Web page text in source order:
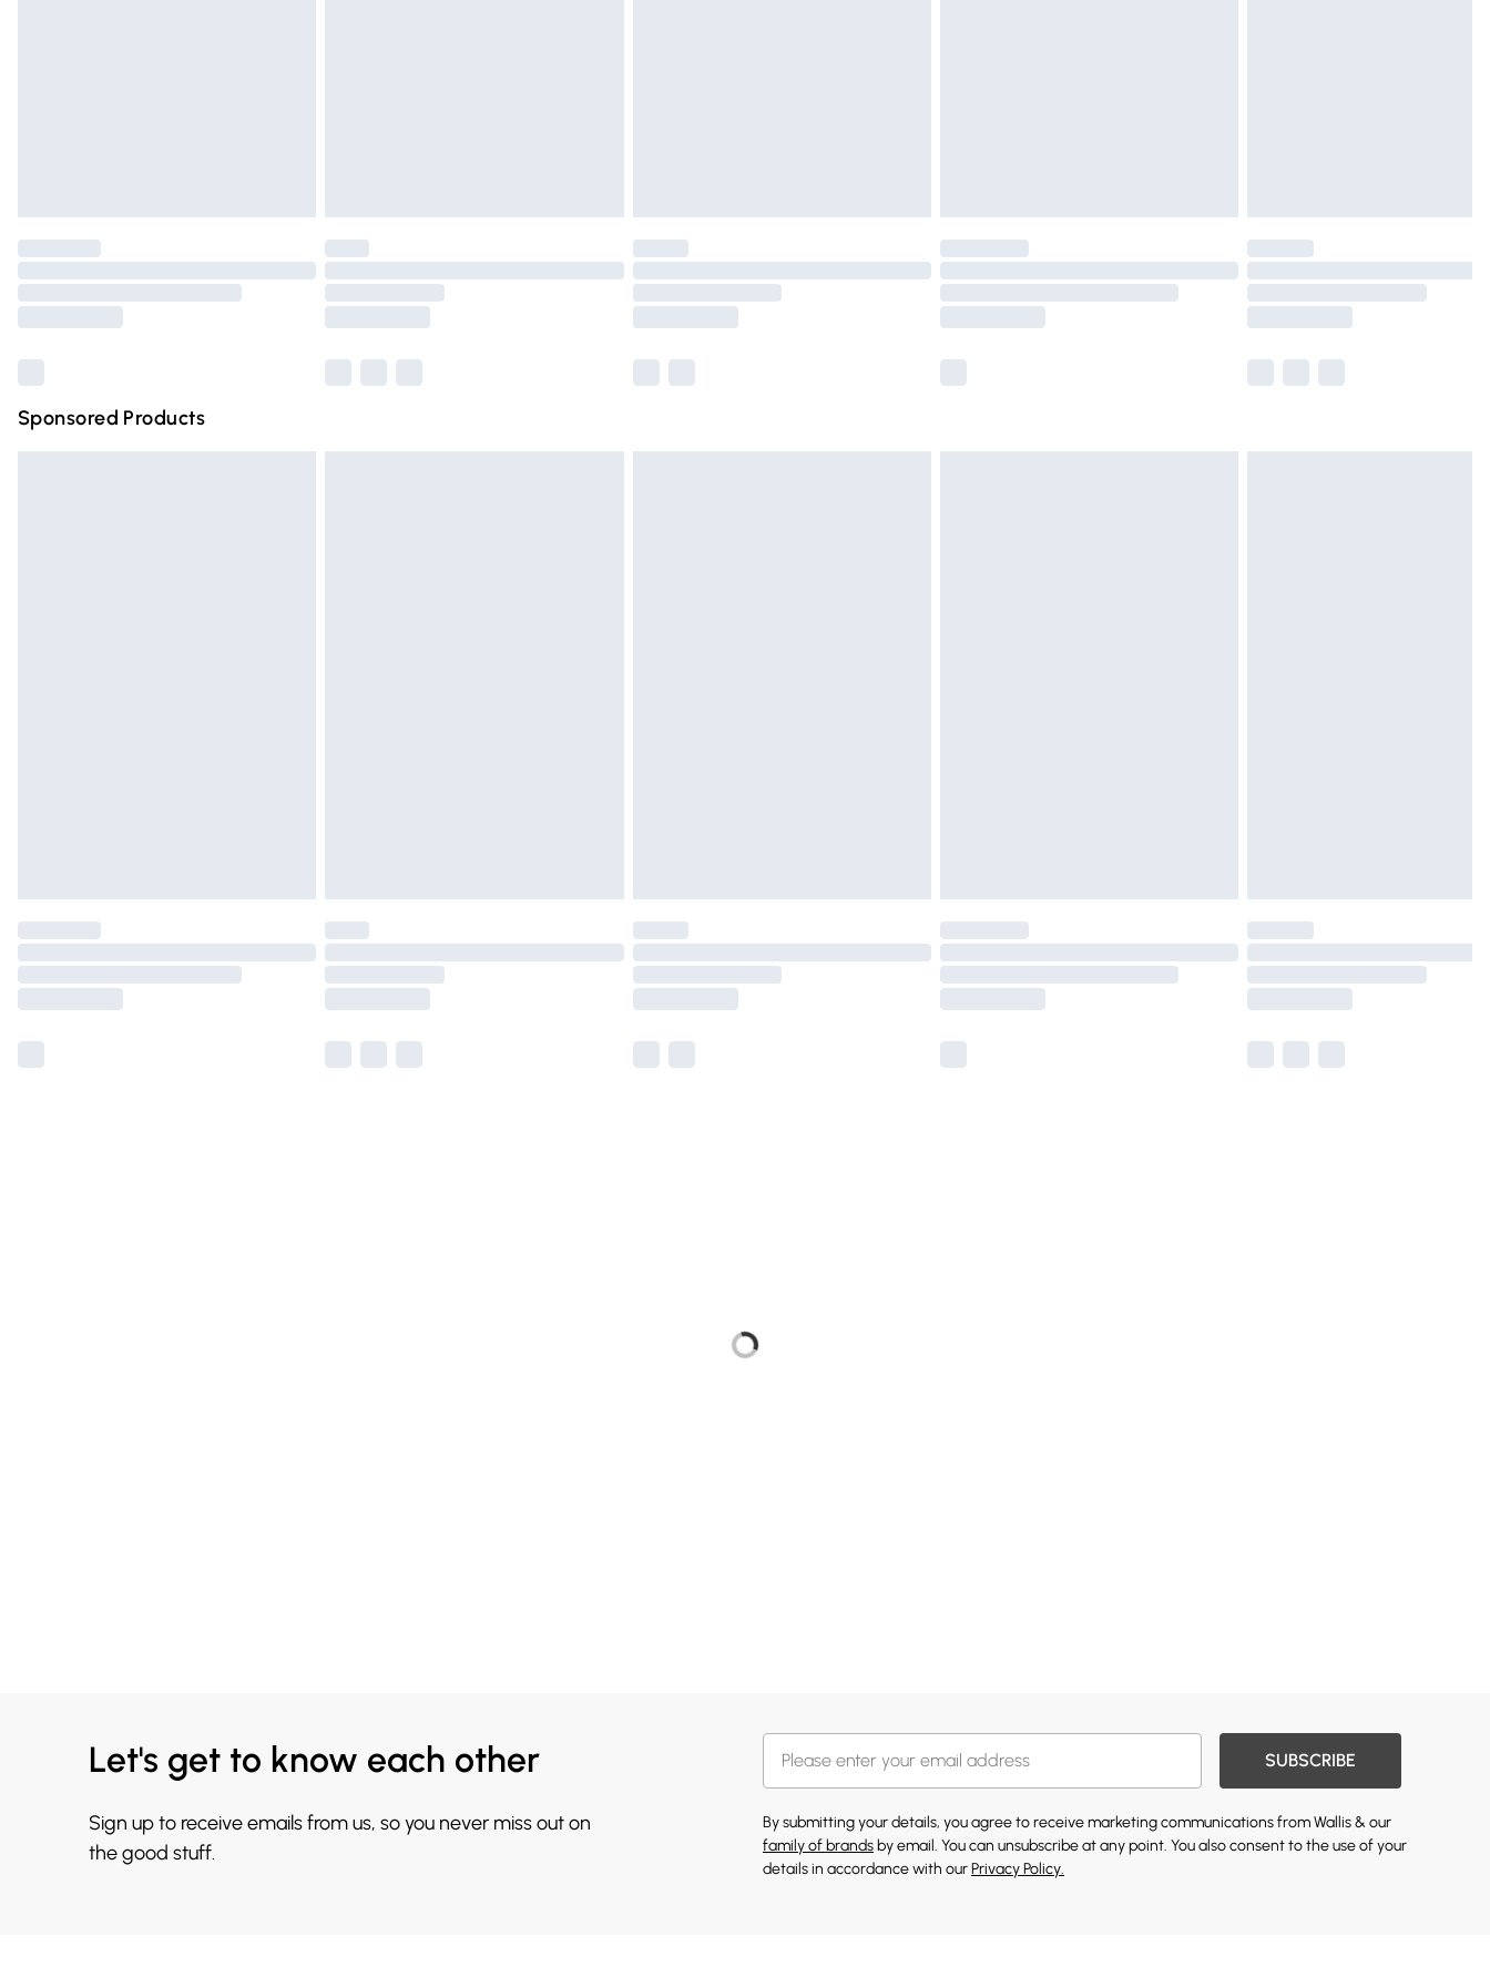
Please note, some delivery methods are not available for products delivered by our brand
partners & they may have longer delivery times.
Sponsored Products
Let's get to know each other
Sign up to receive emails from us, so you never miss out on
the good stuff.
SUBSCRIBE
By submitting your details, you agree to receive marketing communications from Wallis & our
family of brands by email. You can unsubscribe at any point. You also consent to the use of your
details in accordance with ourPrivacy Policy.